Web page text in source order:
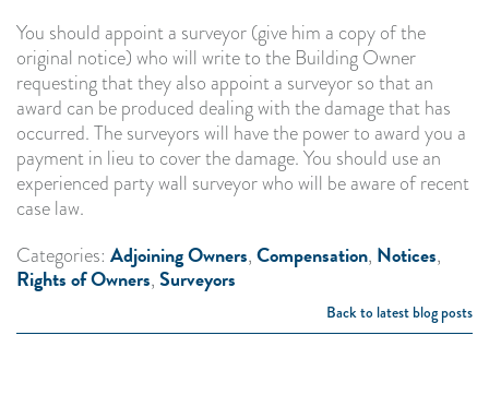
You should appoint a surveyor (give him a copy of the
original notice) who will write to the Building Owner
requesting that they also appoint a surveyor so that an
award can be produced dealing with the damage that has
occurred. The surveyors will have the power to award you a
payment in lieu to cover the damage. You should use an
experienced party wall surveyor who will be aware of recent
case law.
Categories: Adjoining Owners,Compensation, Notices,
Rights of Owners,Surveyors
Back to latest blog posts